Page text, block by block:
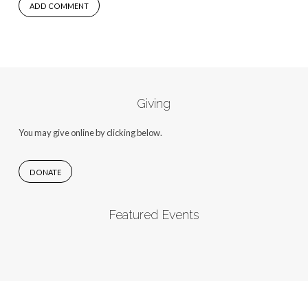
Giving
You may give online by clicking below.
DONATE
Featured Events